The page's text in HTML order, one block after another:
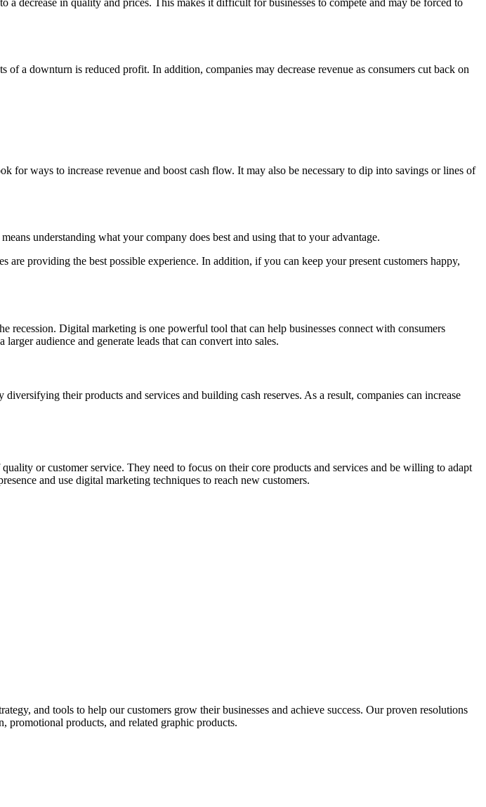
a downturn is reduced profit. In addition, companies may decrease revenue as consumers cut back on
for ways to increase revenue and boost cash flow. It may also be necessary to dip into savings or lines of
understanding what your company does best and using that to your advantage.
providing the best possible experience. In addition, if you can keep your present customers happy,
recession. Digital marketing is one powerful tool that can help businesses connect with consumers
audience and generate leads that can convert into sales.
their products and services and building cash reserves. As a result, companies can increase
or customer service. They need to focus on their core products and services and be willing to adapt
and use digital marketing techniques to reach new customers.
and tools to help our customers grow their businesses and achieve success. Our proven resolutions
promotional products, and related graphic products.